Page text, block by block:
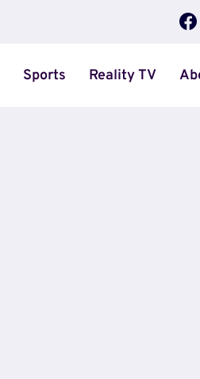
Sports Reality TV